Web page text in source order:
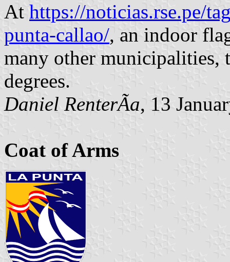
At https://noticias.rse.pe/
punta-callao/, an indoor
many other municipalities,
degrees.
Daniel RenterÃ­a, 13
Coat of Arms